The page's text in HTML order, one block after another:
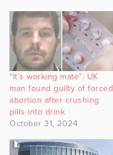
“It’s working mate”: UK
man found guilty of forced
abortion after crushing
pills into drink
October 31, 2024